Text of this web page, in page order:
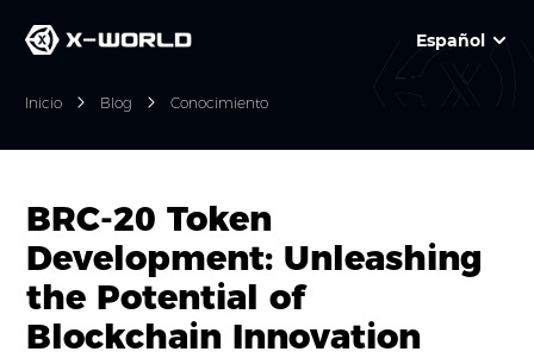
Español
Inicio Blog Conocimiento
BRC-20 Token
Development: Unleashing
the Potential of
Blockchain Innovation